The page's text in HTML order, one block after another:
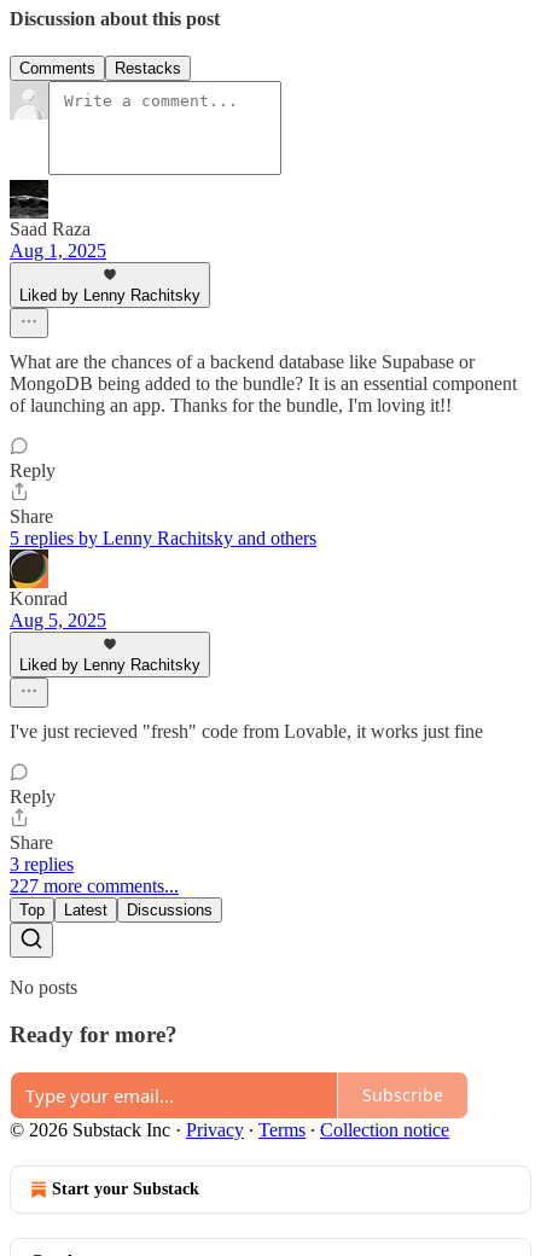
Discussion about this post
Comments Restacks
Saad Raza
Aug 1, 2025
Liked by Lenny Rachitsky
What are the chances of a backend database like Supabase or
MongoDB being added to the bundle? It is an essential component
of launching an app. Thanks for the bundle, I'm loving it!!
Reply
Share
5 replies by Lenny Rachitsky and others
Konrad
Aug 5, 2025
Liked by Lenny Rachitsky
I've just recieved "fresh" code from Lovable, it works just fine
Reply
Share
3 replies
227 more comments...
Top Latest Discussions
No posts
Ready for more?
Subscribe
© 2026 Substack Inc · Privacy ∙ Terms ∙ Collection notice
Start your Substack